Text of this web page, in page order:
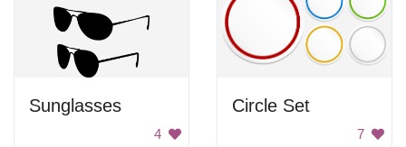
Sunglasses
4
Circle Set
7